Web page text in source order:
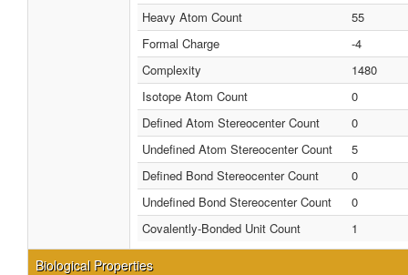
Heavy Atom Count
55
Formal Charge
-4
Complexity
1480
Isotope Atom Count
0
Defined Atom Stereocenter Count
0
Undefined Atom Stereocenter Count
5
Defined Bond Stereocenter Count
0
Undefined Bond Stereocenter Count
0
Covalently-Bonded Unit Count
1
Biological Properties